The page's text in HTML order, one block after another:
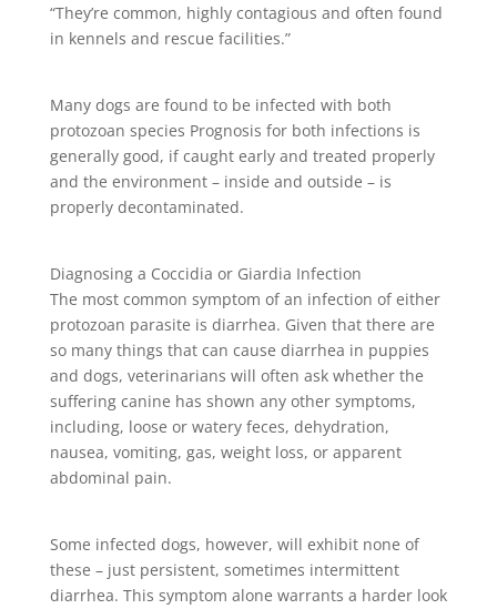
“They’re common, highly contagious and often found
in kennels and rescue facilities.”
Many dogs are found to be infected with both
protozoan species Prognosis for both infections is
generally good, if caught early and treated properly
and the environment – inside and outside – is
properly decontaminated.
Diagnosing a Coccidia or Giardia Infection
The most common symptom of an infection of either
protozoan parasite is diarrhea. Given that there are
so many things that can cause diarrhea in puppies
and dogs, veterinarians will often ask whether the
suffering canine has shown any other symptoms,
including, loose or watery feces, dehydration,
nausea, vomiting, gas, weight loss, or apparent
abdominal pain.
Some infected dogs, however, will exhibit none of
these – just persistent, sometimes intermittent
diarrhea. This symptom alone warrants a harder look